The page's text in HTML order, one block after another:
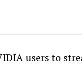
users to